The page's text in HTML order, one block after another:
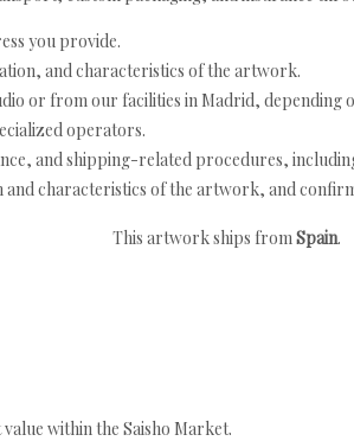
you provide.
and characteristics of the artwork.
or from our facilities in Madrid, depending
operators.
and shipping-related procedures,
characteristics of the artwork, and
This artwork ships fromSpain.
within the Saisho Market.